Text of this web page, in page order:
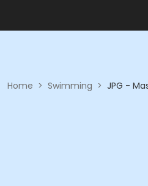
Home > Swimming > JPG -